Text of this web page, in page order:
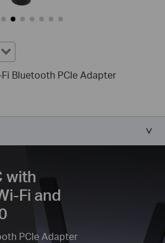
Bluetooth PCIe Adapter
with
Fi and
PCIe Adapter